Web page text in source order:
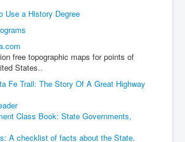
Use a History Degree
free topographic maps for points of
States..
Fe Trail: The Story Of A Great Highway
Class Book: State Governments,
A checklist of facts about the State.